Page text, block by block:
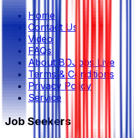
Home
Contact Us
Video
FAQs
About BDJobs Live
Terms & Conditions
Privacy Policy
Service
Job Seekers